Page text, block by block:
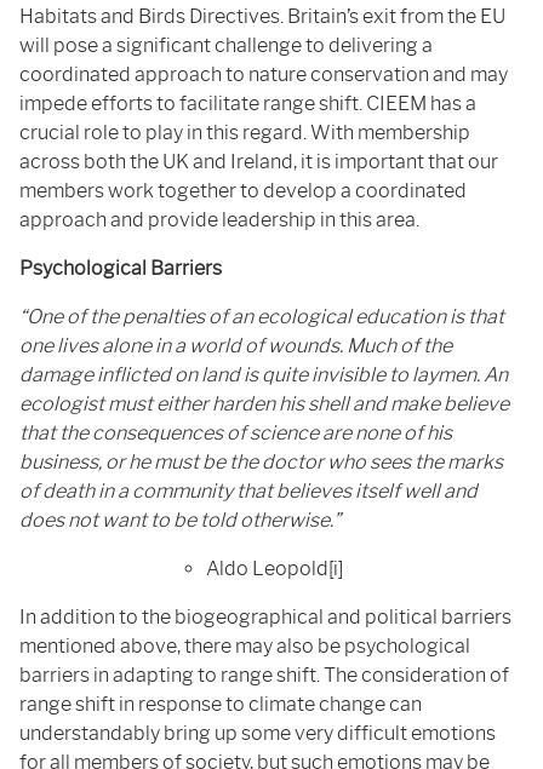
Habitats and Birds Directives. Britain’s exit from the EU
will pose a significant challenge to delivering a
coordinated approach to nature conservation and may
impede efforts to facilitate range shift. CIEEM has a
crucial role to play in this regard. With membership
across both the UK and Ireland, it is important that our
members work together to develop a coordinated
approach and provide leadership in this area.
Psychological Barriers
“One of the penalties of an ecological education is that
one lives alone in a world of wounds. Much of the
damage inflicted on land is quite invisible to laymen. An
ecologist must either harden his shell and make believe
that the consequences of science are none of his
business, or he must be the doctor who sees the marks
of death in a community that believes itself well and
does not want to be told otherwise.”
Aldo Leopold[i]
In addition to the biogeographical and political barriers
mentioned above, there may also be psychological
barriers in adapting to range shift. The consideration of
range shift in response to climate change can
understandably bring up some very difficult emotions
for all members of society, but such emotions may be